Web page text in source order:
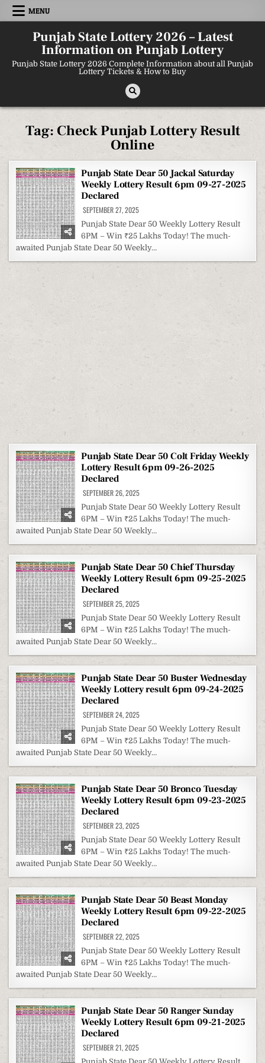
Skip
MENU
Punjab State Lottery 2026 – Latest
Information on Punjab Lottery
Punjab State Lottery 2026 Complete Information about all Punjab
Lottery Tickets & How to Buy
Tag: Check Punjab Lottery Result
Online
Punjab State Dear 50 Jackal Saturday
Weekly Lottery Result 6pm 09-27-2025
Declared
SEPTEMBER 27, 2025
Punjab State Dear 50 Weekly Lottery Result
6PM – Win ₹25 Lakhs Today! The much-
awaited Punjab State Dear 50 Weekly…
Punjab State Dear 50 Colt Friday Weekly
Lottery Result 6pm 09-26-2025
Declared
SEPTEMBER 26, 2025
Punjab State Dear 50 Weekly Lottery Result
6PM – Win ₹25 Lakhs Today! The much-
awaited Punjab State Dear 50 Weekly…
Punjab State Dear 50 Chief Thursday
Weekly Lottery Result 6pm 09-25-2025
Declared
SEPTEMBER 25, 2025
Punjab State Dear 50 Weekly Lottery Result
6PM – Win ₹25 Lakhs Today! The much-
awaited Punjab State Dear 50 Weekly…
Punjab State Dear 50 Buster Wednesday
Weekly Lottery result 6pm 09-24-2025
Declared
SEPTEMBER 24, 2025
Punjab State Dear 50 Weekly Lottery Result
6PM – Win ₹25 Lakhs Today! The much-
awaited Punjab State Dear 50 Weekly…
Punjab State Dear 50 Bronco Tuesday
Weekly Lottery Result 6pm 09-23-2025
Declared
SEPTEMBER 23, 2025
Punjab State Dear 50 Weekly Lottery Result
6PM – Win ₹25 Lakhs Today! The much-
awaited Punjab State Dear 50 Weekly…
Punjab State Dear 50 Beast Monday
Weekly Lottery Result 6pm 09-22-2025
Declared
SEPTEMBER 22, 2025
Punjab State Dear 50 Weekly Lottery Result
6PM – Win ₹25 Lakhs Today! The much-
awaited Punjab State Dear 50 Weekly…
Punjab State Dear 50 Ranger Sunday
Weekly Lottery Result 6pm 09-21-2025
Declared
SEPTEMBER 21, 2025